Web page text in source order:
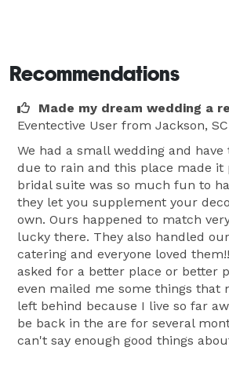
Recommendations
Made my dream wedding a
Eventective User from Jackson, SC
We had a small wedding and have
due to rain and this place made it
bridal suite was so much fun to
they let you supplement your
own. Ours happened to match
lucky there. They also handled
catering and everyone loved
asked for a better place or better
even mailed me some things that
left behind because I live so far
be back in the are for several
can't say enough good things